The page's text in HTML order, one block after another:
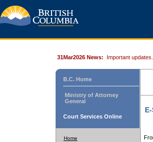
31Mar2026 News: Important updates.
B.C. Home
Ministry of Attorney
General
Court Services Online
Home